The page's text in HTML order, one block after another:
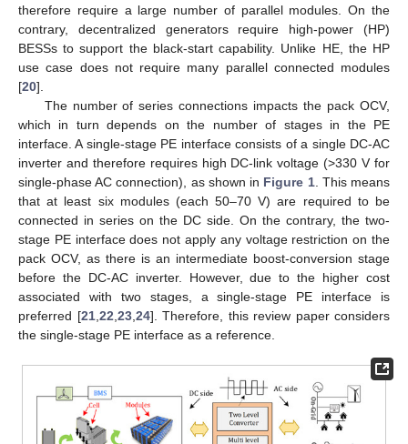
therefore require a large number of parallel modules. On the
contrary, decentralized generators require high-power (HP)
BESSs to support the black-start capability. Unlike HE, the HP
use case does not require many parallel connected modules
[20].
The number of series connections impacts the pack OCV,
which in turn depends on the number of stages in the PE
interface. A single-stage PE interface consists of a single DC-AC
inverter and therefore requires high DC-link voltage (>330 V for
single-phase AC connection), as shown in Figure 1. This means
that at least six modules (each 50–70 V) are required to be
connected in series on the DC side. On the contrary, the two-
stage PE interface does not apply any voltage restriction on the
pack OCV, as there is an intermediate boost-conversion stage
before the DC-AC inverter. However, due to the higher cost
associated with two stages, a single-stage PE interface is
preferred [21, 22 23, 24]. Therefore, this review paper considers
the single-stage PE interface as a reference.